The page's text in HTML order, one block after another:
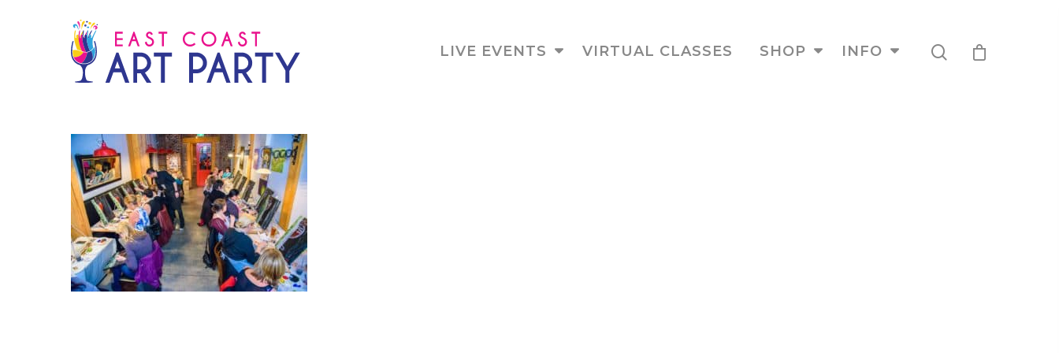
LIVE EVENTS VIRTUAL CLASSES SHOP INFO